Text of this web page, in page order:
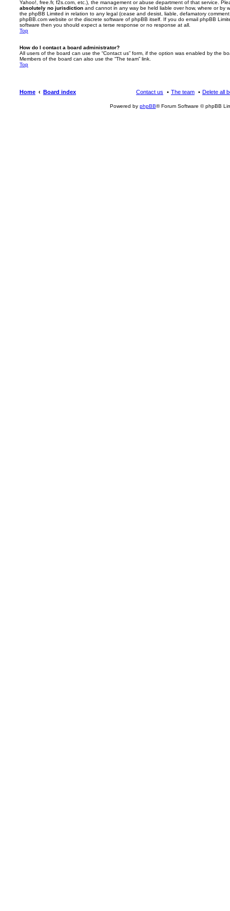
Yahoo!, free.fr, f2s.com, etc.), the management or abuse department of that service.
absolutely no jurisdiction and cannot in any way be held liable over how, where or by
the phpBB Limited in relation to any legal (cease and desist, liable, defamatory
phpBB.com website or the discrete software of phpBB itself. If you do email phpBB
software then you should expect a terse response or no response at all.
Top
How do I contact a board administrator?
All users of the board can use the “Contact us” form, if the option was enabled by the
Members of the board can also use the “The team” link.
Top
Home Board index Delete all
The team
Contact us
Powered by phpBB® Forum Software © phpBB